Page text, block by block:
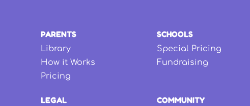
PARENTS
Library
How it Works
Pricing
SCHOOLS
Special Pricing
Fundraising
LEGAL COMMUNITY